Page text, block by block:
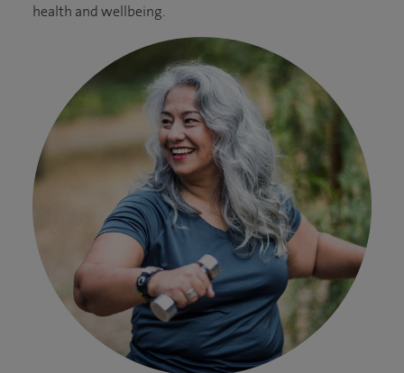
health and wellbeing.